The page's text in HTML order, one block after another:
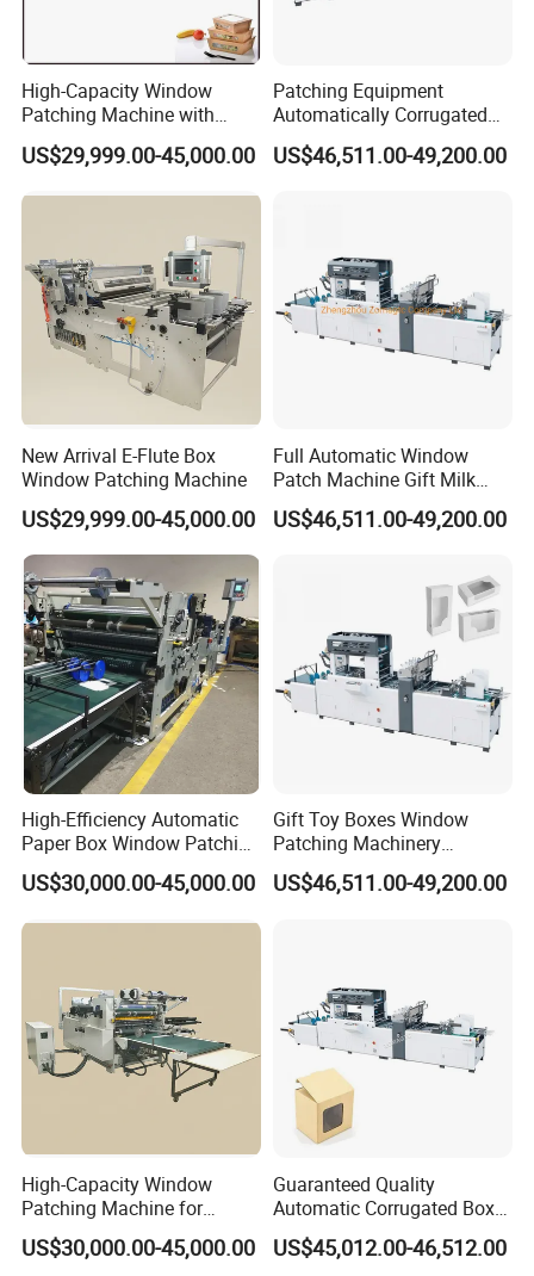
3.Main electric components
NO NAME BRAND
Switching power supply
2 Frequency converter
3 Servo driver INOVANCE
4 Servo motor INOVANCE
5 Touch screen
6 Filter
7 Encoder OMRON
8 Resistance OMRON
10 High pressure blower SHANGHAI
11 Clutch SHANGHAI
12 Reducer CPG,TAIWAN
15 PLC INOVANCE
16 Bearing Renben,China
High-Capacity Window
Patching Machine with
Cheap Price Tc-1100&Tc-
1000
US$29,999.00-45,000.00
Patching Equipment
Automatically Corrugated
Cardboard Box Window
Patch Machine
US$46,511.00-49,200.00
New Arrival E-Flute Box
Window Patching Machine
US$29,999.00-45,000.00
Full Automatic Window
Patch Machine Gift Milk
Box Stick Window Machine
US$46,511.00-49,200.00
High-Efficiency Automatic
Paper Box Window Patching
Machine From China
US$30,000.00-45,000.00
Gift Toy Boxes Window
Patching Machinery
Automatic V Cut Window
Patching Machine
US$46,511.00-49,200.00
High-Capacity Window
Patching Machine for
Efficient Packaging
Solutions
US$30,000.00-45,000.00
Guaranteed Quality
Automatic Corrugated Box
Cardboard Window Sticking
Machine
US$45,012.00-46,512.00